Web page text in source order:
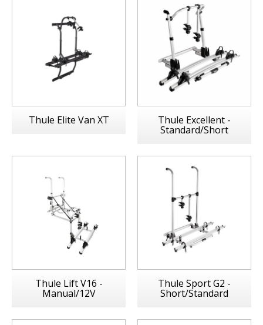
Thule Elite Van XT Thule Excellent -
Standard/Short
Thule Lift V16 -
Manual/12V
Thule Sport G2 -
Short/Standard